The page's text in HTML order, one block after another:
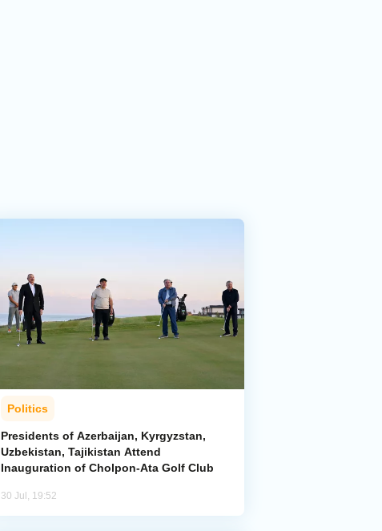
Politics
Presidents of Azerbaijan, Kyrgyzstan,
Uzbekistan, Tajikistan Attend
Inauguration of Cholpon-Ata Golf Club
30 Jul, 19:52